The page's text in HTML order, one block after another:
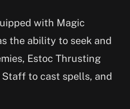
with Magic
the ability to seek and
Estoc Thrusting
to cast spells, and